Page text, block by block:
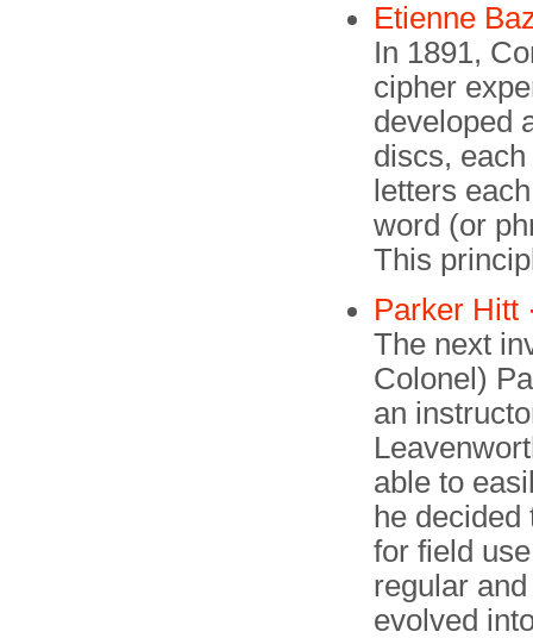
Etienne
In 1891,
cipher
developed
discs,
letters
word (or
This
Parker Hitt
The next
Colonel)
an
able to
he
for field
regular
evolved